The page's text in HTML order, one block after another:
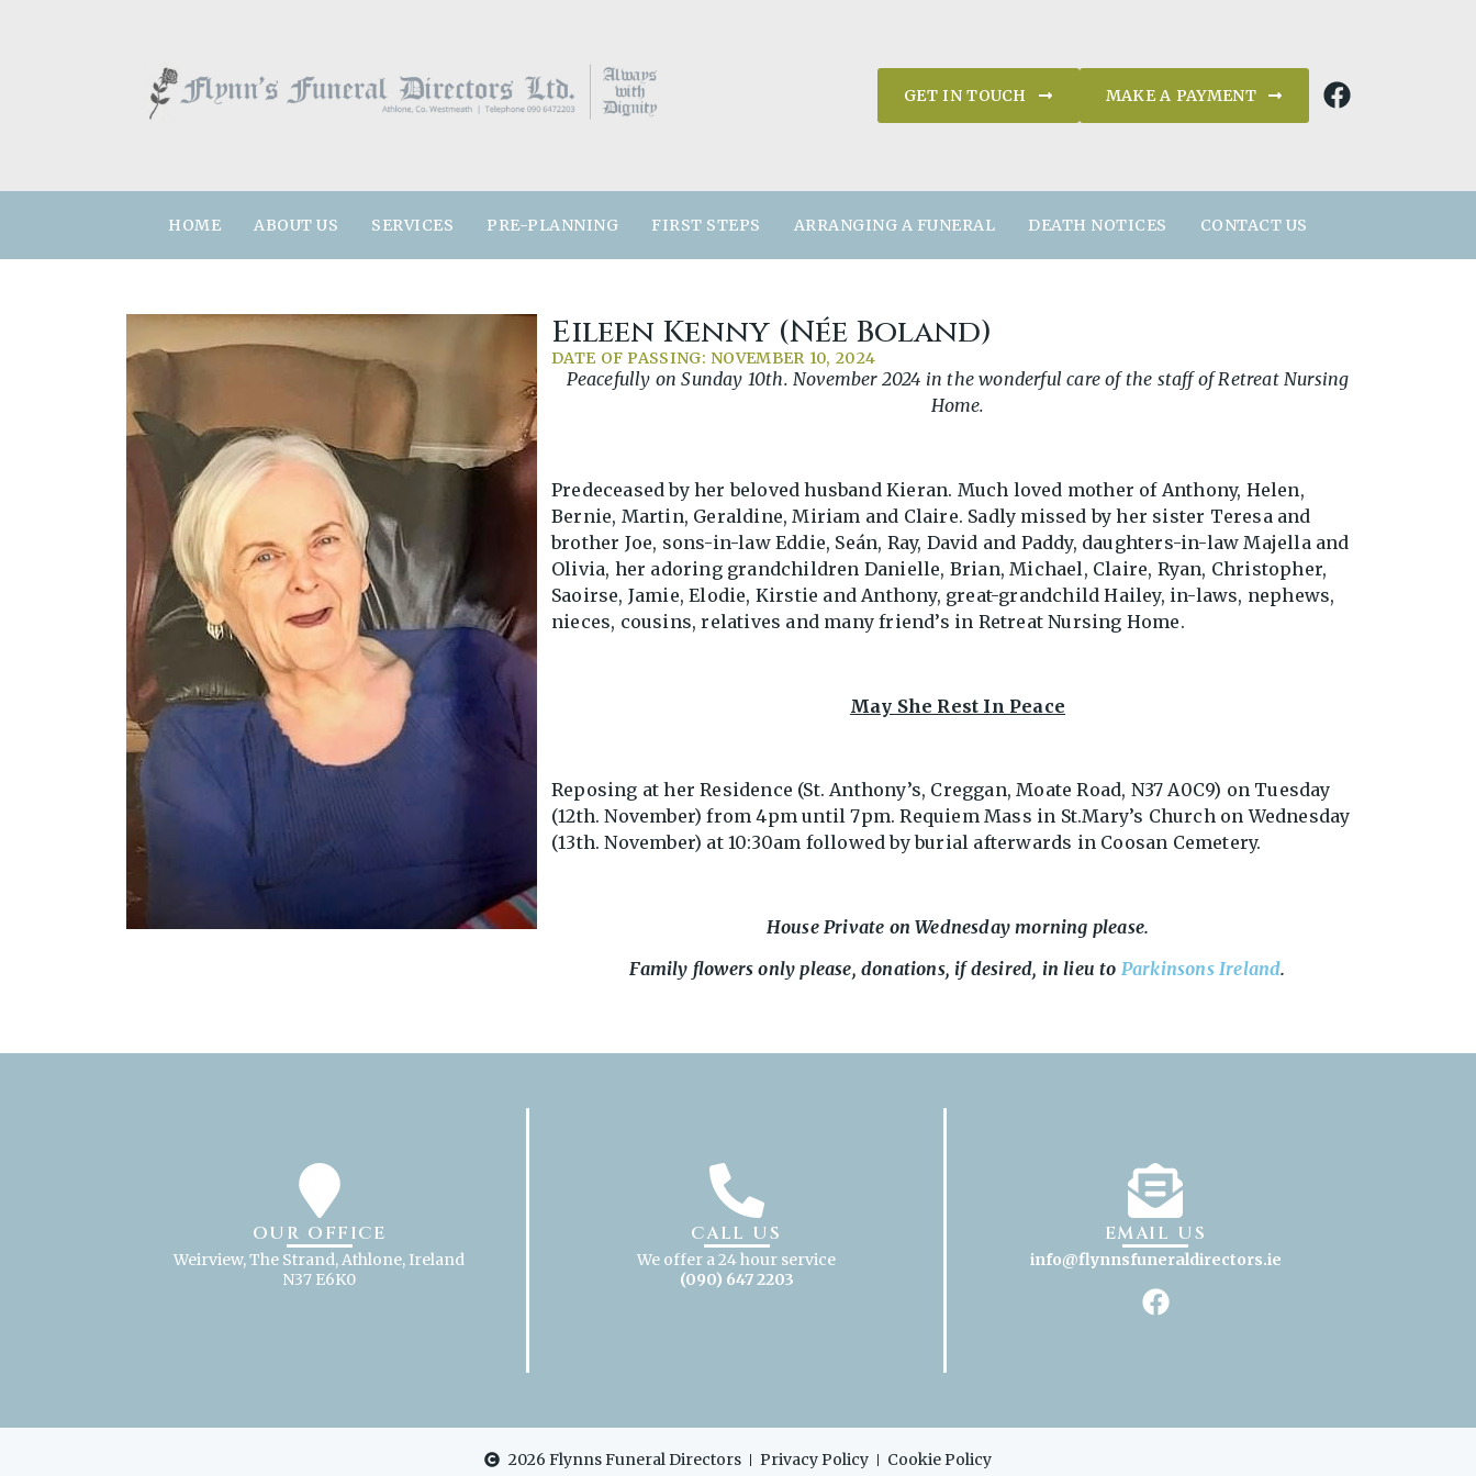
GET IN TOUCH MAKE A PAYMENT
HOME ABOUT US SERVICES PRE-PLANNING FIRST STEPS ARRANGING A FUNERAL DEATH NOTICES CONTACT US
Eileen Kenny (née Boland)
DATE OF PASSING: NOVEMBER 10, 2024
Peacefully on Sunday 10th. November 2024 in the wonderful care of the staff of Retreat Nursing
Home.
Predeceased by her beloved husband Kieran. Much loved mother of Anthony, Helen,
Bernie, Martin, Geraldine, Miriam and Claire. Sadly missed by her sister Teresa and
brother Joe, sons-in-law Eddie, Seán, Ray, David and Paddy, daughters-in-law Majella and
Olivia, her adoring grandchildren Danielle, Brian, Michael, Claire, Ryan, Christopher,
Saoirse, Jamie, Elodie, Kirstie and Anthony, great-grandchild Hailey, in-laws, nephews,
nieces, cousins, relatives and many friend’s in Retreat Nursing Home.
May She Rest In Peace
Reposing at her Residence (St. Anthony’s, Creggan, Moate Road, N37 A0C9) on Tuesday
(12th. November) from 4pm until 7pm. Requiem Mass in St.Mary’s Church on Wednesday
(13th. November) at 10:30am followed by burial afterwards in Coosan Cemetery.
House Private on Wednesday morning please.
Family flowers only please, donations, if desired, in lieu to Parkinsons Ireland.
OUR OFFICE
Weirview, The Strand, Athlone, Ireland
N37 E6K0
CALL US
We offer a 24 hour service
(090) 647 2203
EMAIL US
info@flynnsfuneraldirectors.ie
2026 Flynns Funeral Directors Privacy Policy Cookie Policy